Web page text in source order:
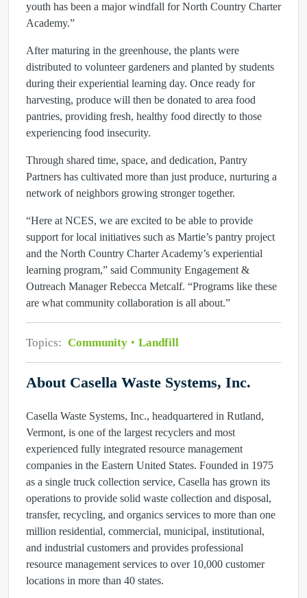
youth has been a major windfall for North Country Charter
Academy.”
After maturing in the greenhouse, the plants were
distributed to volunteer gardeners and planted by students
during their experiential learning day. Once ready for
harvesting, produce will then be donated to area food
pantries, providing fresh, healthy food directly to those
experiencing food insecurity.
Through shared time, space, and dedication, Pantry
Partners has cultivated more than just produce, nurturing a
network of neighbors growing stronger together.
“Here at NCES, we are excited to be able to provide
support for local initiatives such as Martie’s pantry project
and the North Country Charter Academy’s experiential
learning program,” said Community Engagement &
Outreach Manager Rebecca Metcalf. “Programs like these
are what community collaboration is all about.”
Topics: Community Landfill
About Casella Waste Systems, Inc.
Casella Waste Systems, Inc., headquartered in Rutland,
Vermont, is one of the largest recyclers and most
experienced fully integrated resource management
companies in the Eastern United States. Founded in 1975
as a single truck collection service, Casella has grown its
operations to provide solid waste collection and disposal,
transfer, recycling, and organics services to more than one
million residential, commercial, municipal, institutional,
and industrial customers and provides professional
resource management services to over 10,000 customer
locations in more than 40 states.